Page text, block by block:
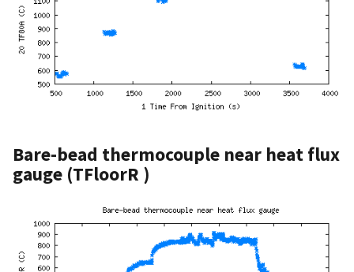
Bare-bead thermocouple near heat flux
gauge (TFloorR )